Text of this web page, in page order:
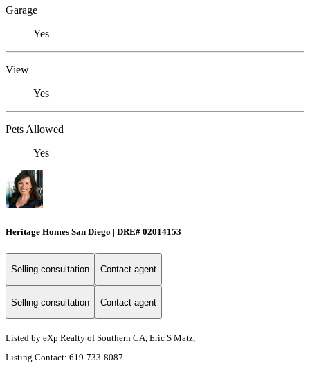
Garage
Yes
View
Yes
Pets Allowed
Yes
Heritage Homes San Diego | DRE# 02014153
Selling consultation Contact agent
Selling consultation Contact agent
Listed by eXp Realty of Southern CA, Eric S Matz,
Listing Contact: 619-733-8087